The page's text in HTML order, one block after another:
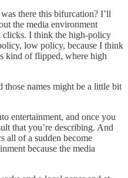
there this bifurcation? I’ll
the media environment
clicks. I think the high-policy
low policy, because I think
kind of flipped, where high
those names might be a little bit
entertainment, and once you
that you’re describing. And
all of a sudden become
because the media